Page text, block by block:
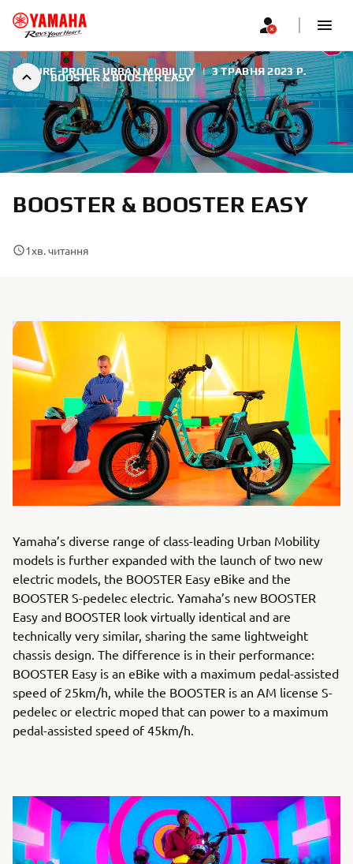
BOOSTER & BOOSTER EASY
FUTURE-PROOF URBAN MOBILITY | 3 ТРАВНЯ 2023 Р.
BOOSTER & BOOSTER EASY
1хв. читання
Yamaha’s diverse range of class-leading Urban Mobility
models is further expanded with the launch of two new
electric models, the BOOSTER Easy eBike and the
BOOSTER S-pedelec electric. Yamaha’s new BOOSTER
Easy and BOOSTER look virtually identical and are
technically very similar, sharing the same lightweight
chassis design. The difference is in their performance:
BOOSTER Easy is an eBike with a maximum pedal-assisted
speed of 25km/h, while the BOOSTER is an AM license S-
pedelec or electric moped that can power to a maximum
pedal-assisted speed of 45km/h.